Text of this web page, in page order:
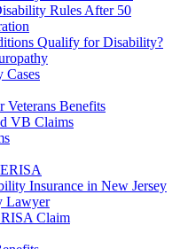
Rules After 50
Qualify for Disability?
Cases
Benefits
VB Claims
Insurance in New Jersey
Lawyer
Claim